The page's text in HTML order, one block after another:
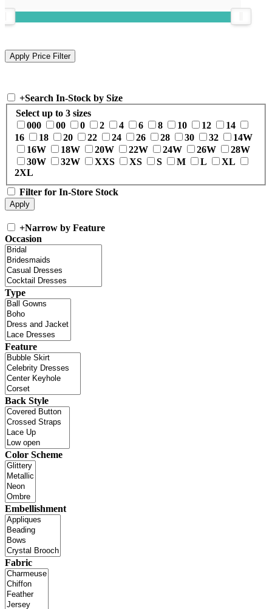
+Search In-Stock by Size
Select up to 3 sizes
000
00 0 2 4 6 8 10 12
14
16
18 20 22 24 26 28 30 32
14W
16W
18W 20W 22W 24W 26W
28W
30W
32W XXS XS S M L
XL
2XL
Filter for In-Store Stock
+Narrow by Feature
Occasion
Type
Feature
Back Style
Color Scheme
Embellishment
Fabric